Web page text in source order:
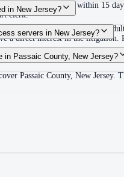
must be issued within 15
clerk.
in New Jersey?
registration. Any competent
a direct interest in the
servers in New Jersey?
household member age 14
in Passaic County, New Jersey?
Passaic County, New